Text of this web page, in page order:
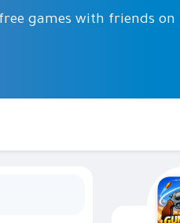
games with friends